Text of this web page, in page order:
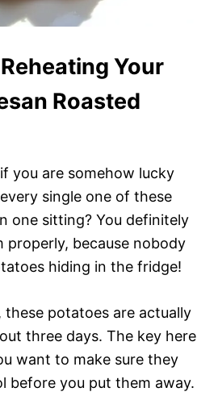
Your
Roasted
you are somehow lucky
single one of these
one sitting? You definitely
properly, because nobody
hiding in the fridge!
potatoes are actually
three days. The key here
want to make sure they
before you put them away.